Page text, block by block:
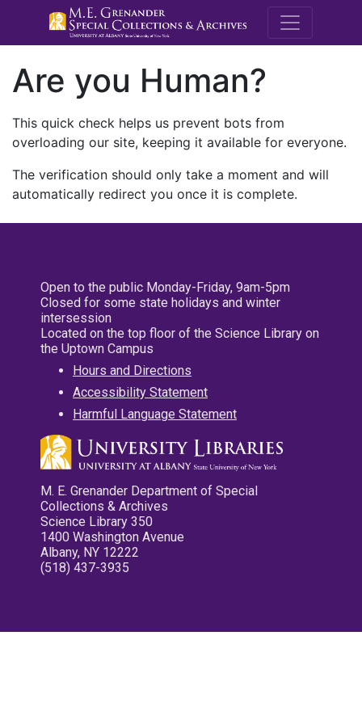
M.E.
Are you Human?
This quick check helps us prevent bots from
overloading our site, keeping it available for everyone.
The verification should only take a moment and will
automatically redirect you once it is complete.
Open to the public Monday-Friday, 9am-5pm
Closed for some state holidays and winter
intersession
Located on the top floor of the Science Library on
the Uptown Campus
Hours and Directions
Accessibility Statement
Harmful Language Statement
M. E. Grenander Department of Special
Collections & Archives
Science Library 350
1400 Washington Avenue
Albany, NY 12222
(518) 437-3935